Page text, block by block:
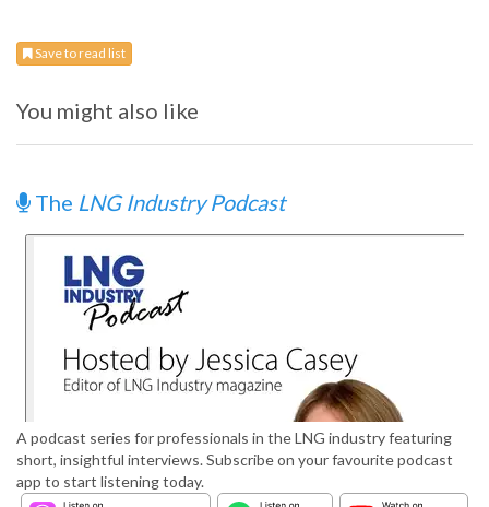
Save to read list
You might also like
The LNG Industry Podcast
A podcast series for professionals in the LNG industry featuring
short, insightful interviews. Subscribe on your favourite podcast
app to start listening today.